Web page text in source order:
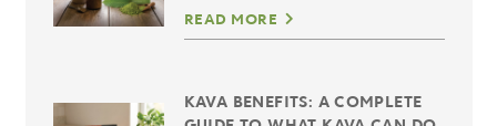
READ MORE
KAVA BENEFITS: A COMPLETE